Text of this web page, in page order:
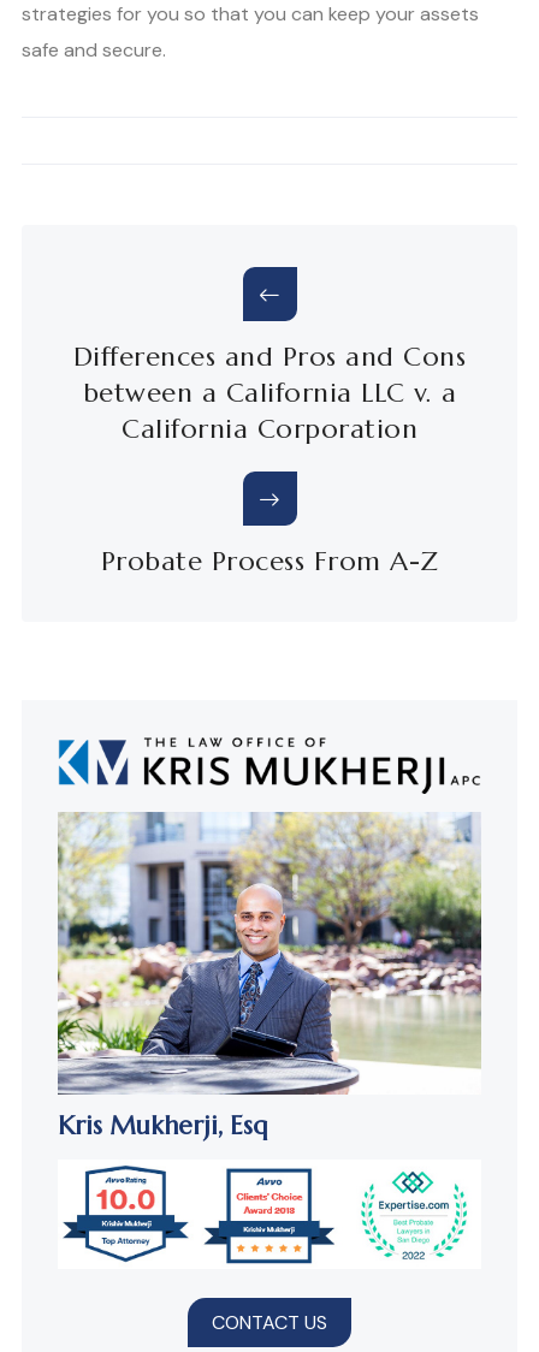
strategies for you so that you can keep your assets
safe and secure.
Differences and Pros and Cons
between a California LLC v. a
California Corporation
Probate Process From A-Z
Kris Mukherji, Esq
CONTACT US